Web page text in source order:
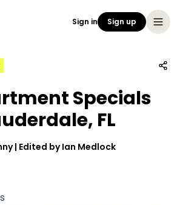
Sign in Sign up
Specials
FL
| Edited by Ian Medlock